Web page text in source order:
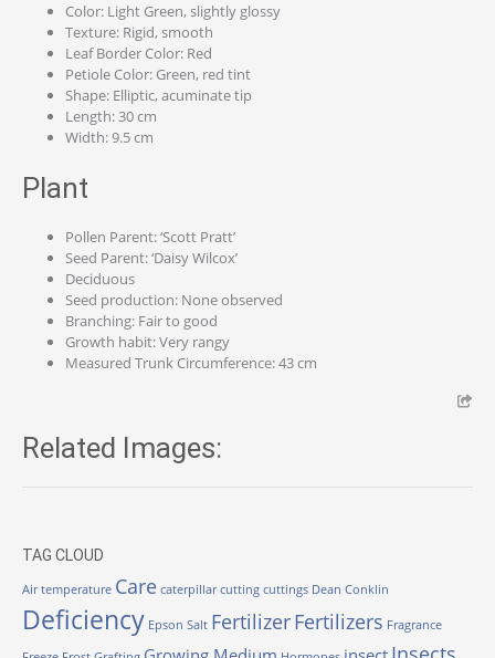
Color: Light Green, slightly glossy
Texture: Rigid, smooth
Leaf Border Color: Red
Petiole Color: Green, red tint
Shape: Elliptic, acuminate tip
Length: 30 cm
Width: 9.5 cm
Plant
Pollen Parent: ‘Scott Pratt’
Seed Parent: ‘Daisy Wilcox’
Deciduous
Seed production: None observed
Branching: Fair to good
Growth habit: Very rangy
Measured Trunk Circumference: 43 cm
Related Images:
TAG CLOUD
Air temperature Care caterpillar cutting cuttings Dean Conklin
Deficiency Epson Salt FertilizerFertilizers Fragrance